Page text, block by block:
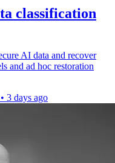
classification
AI data and recover
and ad hoc restoration
• 3 days ago